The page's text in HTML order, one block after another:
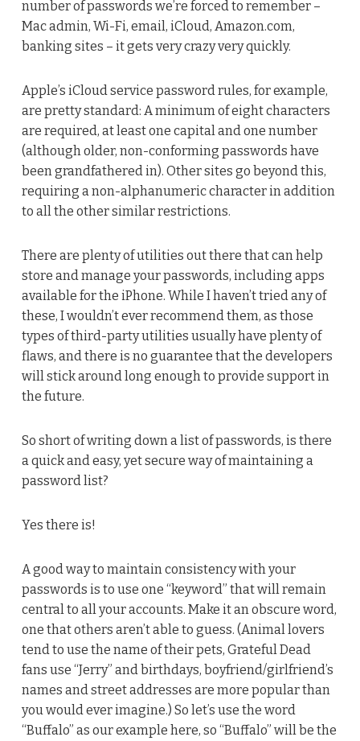
number of passwords we’re forced to remember –
Mac admin, Wi-Fi, email, iCloud, Amazon.com,
banking sites – it gets very crazy very quickly.
Apple’s iCloud service password rules, for example,
are pretty standard: A minimum of eight characters
are required, at least one capital and one number
(although older, non-conforming passwords have
been grandfathered in). Other sites go beyond this,
requiring a non-alphanumeric character in addition
to all the other similar restrictions.
There are plenty of utilities out there that can help
store and manage your passwords, including apps
available for the iPhone. While I haven’t tried any of
these, I wouldn’t ever recommend them, as those
types of third-party utilities usually have plenty of
flaws, and there is no guarantee that the developers
will stick around long enough to provide support in
the future.
So short of writing down a list of passwords, is there
a quick and easy, yet secure way of maintaining a
password list?
Yes there is!
A good way to maintain consistency with your
passwords is to use one “keyword” that will remain
central to all your accounts. Make it an obscure word,
one that others aren’t able to guess. (Animal lovers
tend to use the name of their pets, Grateful Dead
fans use “Jerry” and birthdays, boyfriend/girlfriend’s
names and street addresses are more popular than
you would ever imagine.) So let’s use the word
“Buffalo” as our example here, so “Buffalo” will be the